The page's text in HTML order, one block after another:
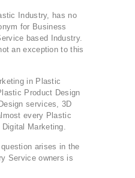
Industry, has no
for Business
based Industry.
an exception to this
in Plastic
Product Design
services, 3D
every Plastic
Marketing.
arises in the
Service owners is